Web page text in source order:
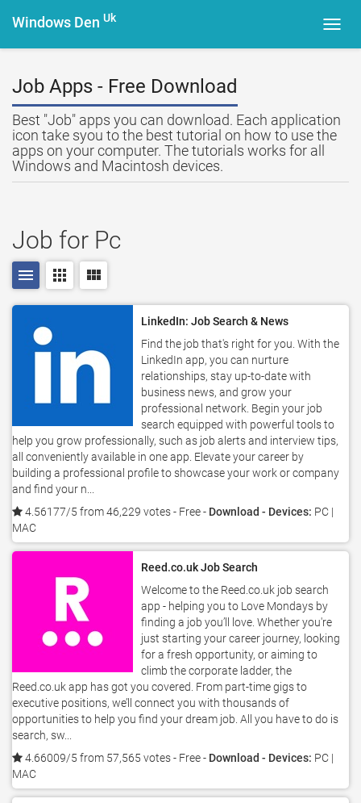
Windows Den Uk
Job Apps - Free Download
Best "Job" apps you can download. Each application
icon take syou to the best tutorial on how to use the
apps on your computer. The tutorials works for all
Windows and Macintosh devices.
Job for Pc
menu apps view_module
LinkedIn: Job Search & News
Find the job that's right for you. With the
LinkedIn app, you can nurture
relationships, stay up-to-date with
business news, and grow your
professional network. Begin your job
search equipped with powerful tools to
help you grow professionally, such as job alerts and interview tips,
all conveniently available in one app. Elevate your career by
building a professional profile to showcase your work or company
and find your n...
4.56177/5 from 46,229 votes- Free - Download - Devices: PC |
MAC
Reed.co.uk Job Search
Welcome to the Reed.co.uk job search
app - helping you to Love Mondays by
finding a job you’ll love. Whether you're
just starting your career journey, looking
for a fresh opportunity, or aiming to
climb the corporate ladder, the
Reed.co.uk app has got you covered. From part-time gigs to
executive positions, we’ll connect you with thousands of
opportunities to help you find your dream job. All you have to do is
search, sw...
4.66009/5 from 57,565 votes- Free - Download - Devices: PC |
MAC